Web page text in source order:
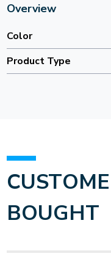
Overview
Color
Product Type
BOUGHT